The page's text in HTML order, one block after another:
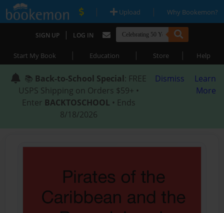
| Upload | Why Bookemon?
SIGN UP | LOG IN
Start My Book | Education | Store | Help
📚 Back-to-School Special: FREE
USPS Shipping on Orders $59+ •
Enter BACKTOSCHOOL • Ends
8/18/2026
Dismiss
Learn
More